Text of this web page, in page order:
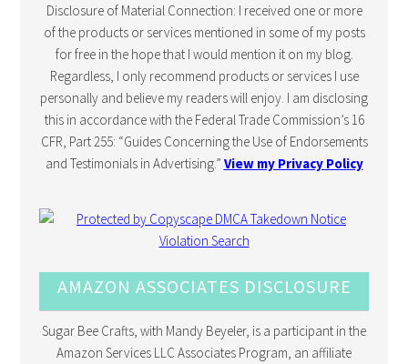
Disclosure of Material Connection: I received one or more
of the products or services mentioned in some of my posts
for free in the hope that I would mention it on my blog.
Regardless, I only recommend products or services I use
personally and believe my readers will enjoy. I am disclosing
this in accordance with the Federal Trade Commission’s 16
CFR, Part 255: “Guides Concerning the Use of Endorsements
and Testimonials in Advertising.” View my Privacy Policy
AMAZON ASSOCIATES DISCLOSURE
Sugar Bee Crafts, with Mandy Beyeler, is a participant in the
Amazon Services LLC Associates Program, an affiliate